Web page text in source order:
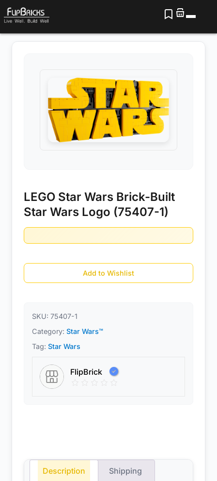
LEGO Star Wars Brick-Built
Star Wars Logo (75407-1)
Add to Wishlist
SKU: 75407-1
Category: Star Wars™
Tag: Star Wars
FlipBrick
Description Shipping